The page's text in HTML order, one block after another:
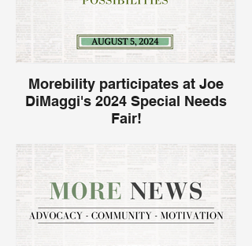
Morebility participates at Joe
DiMaggi's 2024 Special Needs
Fair!
participation in the Joe DiMaggio Special
Needs Fair for the first time! This event
marks an important milestone for us as we
join a diverse group of organizations
dedicated to supporting families and
children with special needs.